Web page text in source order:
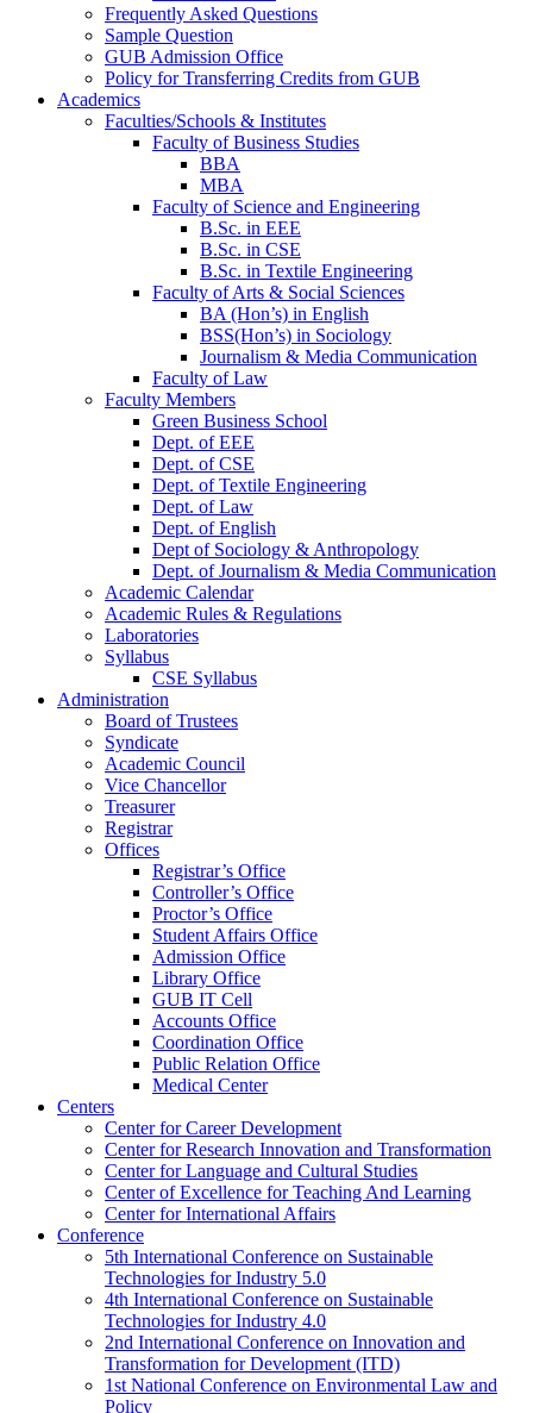
Frequently Asked Questions
Sample Question
GUB Admission Office
Policy for Transferring Credits from GUB
Academics
Faculties/Schools & Institutes
Faculty of Business Studies
BBA
MBA
Faculty of Science and Engineering
B.Sc. in EEE
B.Sc. in CSE
B.Sc. in Textile Engineering
Faculty of Arts & Social Sciences
BA (Hon’s) in English
BSS(Hon’s) in Sociology
Journalism & Media Communication
Faculty of Law
Faculty Members
Green Business School
Dept. of EEE
Dept. of CSE
Dept. of Textile Engineering
Dept. of Law
Dept. of English
Dept of Sociology & Anthropology
Dept. of Journalism & Media Communication
Academic Calendar
Academic Rules & Regulations
Laboratories
Syllabus
CSE Syllabus
Administration
Board of Trustees
Syndicate
Academic Council
Vice Chancellor
Treasurer
Registrar
Offices
Registrar’s Office
Controller’s Office
Proctor’s Office
Student Affairs Office
Admission Office
Library Office
GUB IT Cell
Accounts Office
Coordination Office
Public Relation Office
Medical Center
Centers
Center for Career Development
Center for Research Innovation and Transformation
Center for Language and Cultural Studies
Center of Excellence for Teaching And Learning
Center for International Affairs
Conference
5th International Conference on Sustainable
Technologies for Industry 5.0
4th International Conference on Sustainable
Technologies for Industry 4.0
2nd International Conference on Innovation and
Transformation for Development (ITD)
1st National Conference on Environmental Law and
Policy